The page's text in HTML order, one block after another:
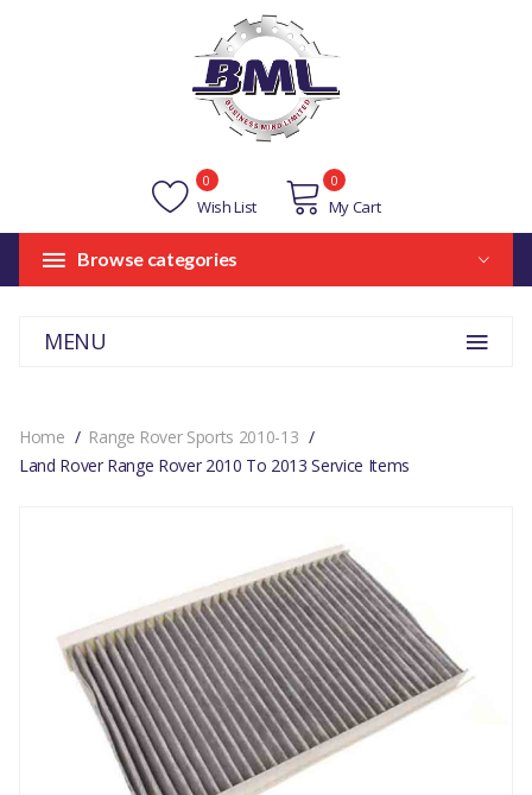
Wish List
0
My Cart
0
Browse categories
MENU
Home
Range Rover Sports 2010-13
Land Rover Range Rover 2010 To 2013 Service Items